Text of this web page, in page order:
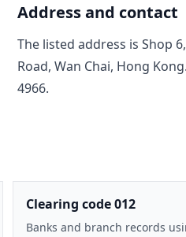
Address and contact
The listed address is Shop
Road, Wan Chai, Hong Kong
4966.
Clearing code 012
Banks and branch records